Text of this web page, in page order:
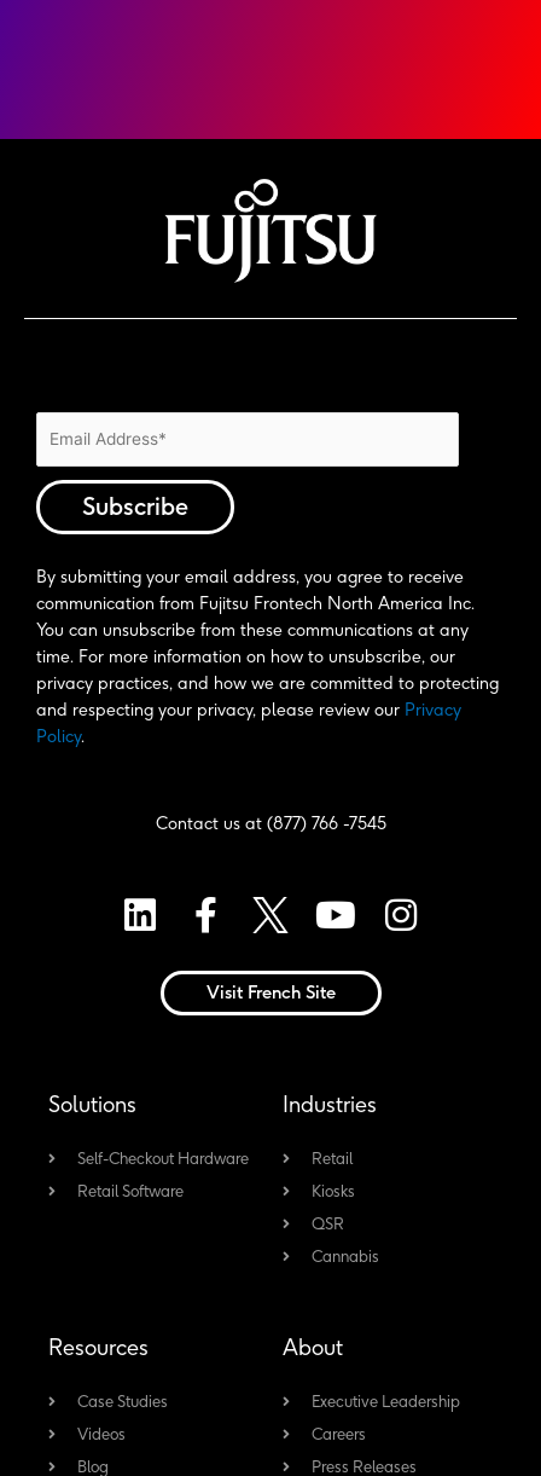
By submitting your email address, you agree to receive
communication from Fujitsu Frontech North America Inc.
You can unsubscribe from these communications at any
time. For more information on how to unsubscribe, our
privacy practices, and how we are committed to protecting
and respecting your privacy, please review our Privacy
Policy.
Contact us at (877) 766 -7545
L
n
F
c
e
k
Y
u
t
b
I
Visit French Site
Solutions
Self-Checkout Hardware
Retail Software
Industries
Retail
Kiosks
QSR
Cannabis
Resources
Case Studies
Videos
Blog
About
Executive Leadership
Careers
Press Releases